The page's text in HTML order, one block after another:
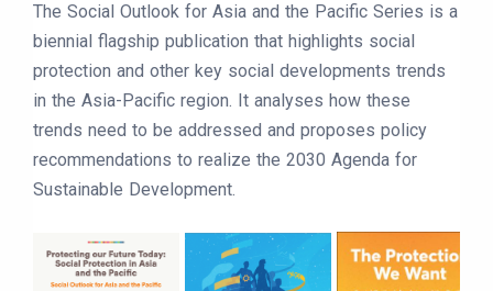
The Social Outlook for Asia and the Pacific Series is a
biennial flagship publication that highlights social
protection and other key social developments trends
in the Asia-Pacific region. It analyses how these
trends need to be addressed and proposes policy
recommendations to realize the 2030 Agenda for
Sustainable Development.